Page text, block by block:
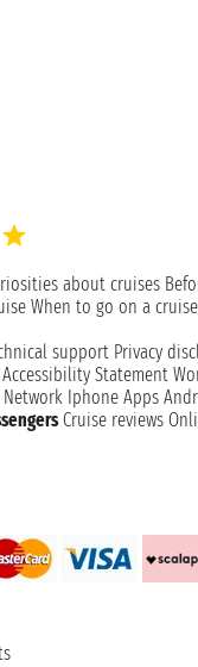
about cruises
When to go on a cruise
support Privacy
Accessibility Statement
Network Iphone Apps
Cruise reviews